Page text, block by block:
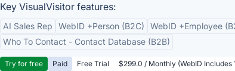
Key VisualVisitor features:
AI Sales Rep WebID +Person (B2C)
WebID +Employee
Who To Contact - Contact Database (B2B)
Try for free Paid Free Trial $299.0 / Monthly (WebID Includes